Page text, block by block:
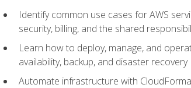
Identify common use cases for AWS
security, billing, and the shared
Learn how to deploy, manage, and
availability, backup, and disaster recovery
Automate infrastructure with